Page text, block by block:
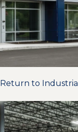
Return to Industrial